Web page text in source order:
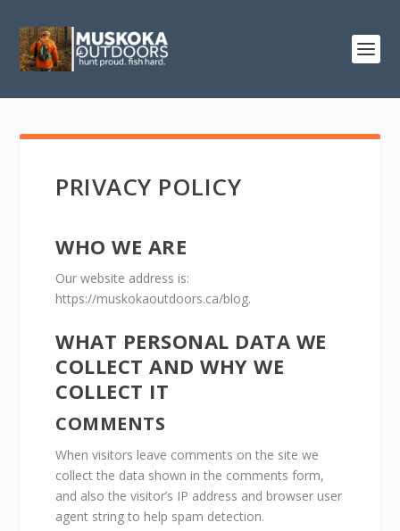
PRIVACY POLICY
WHO WE ARE
Our website address is:
https://muskokaoutdoors.ca/blog.
WHAT PERSONAL DATA WE
COLLECT AND WHY WE
COLLECT IT
COMMENTS
When visitors leave comments on the site we
collect the data shown in the comments form,
and also the visitor’s IP address and browser user
agent string to help spam detection.